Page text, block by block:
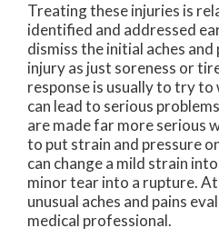
Treating these injuries is
identified and addressed
dismiss the initial aches
injury as just soreness or
response is usually to try
can lead to serious
are made far more serious
to put strain and pressure
can change a mild strain
minor tear into a rupture.
unusual aches and pains
medical professional.